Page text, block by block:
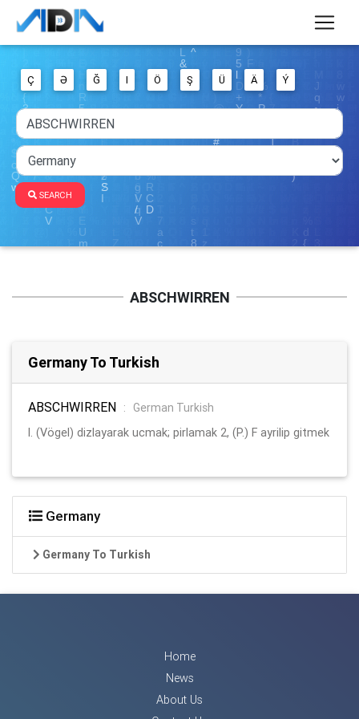
Ç Ə Ğ I Ö Ş Ü Ä Ý
SEARCH
ABSCHWIRREN
Germany To Turkish
ABSCHWIRREN :
German Turkish
l. (Vögel) dizlayarak ucmak; pirlamak 2, (P.) F ayrilip gitmek
Germany
Germany To Turkish
Home
News
About Us